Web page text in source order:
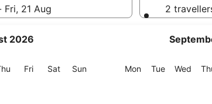
Fri, 21 Aug
2026
Thursday
FriFriday
SatSaturday
SunSunday MonMonday
TueTuesday
Wed
2